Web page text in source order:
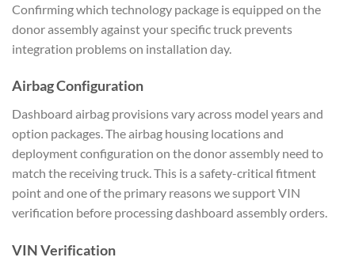
Confirming which technology package is equipped on the
donor assembly against your specific truck prevents
integration problems on installation day.
Airbag Configuration
Dashboard airbag provisions vary across model years and
option packages. The airbag housing locations and
deployment configuration on the donor assembly need to
match the receiving truck. This is a safety-critical fitment
point and one of the primary reasons we support VIN
verification before processing dashboard assembly orders.
VIN Verification